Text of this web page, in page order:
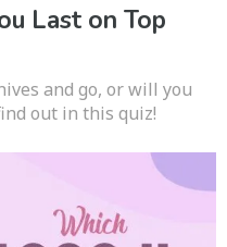
Last on Top
and go, or will you
out in this quiz!